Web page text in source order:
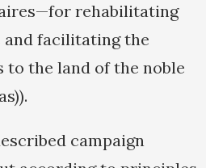
rehabilitating
facilitating the
the land of the noble
campaign